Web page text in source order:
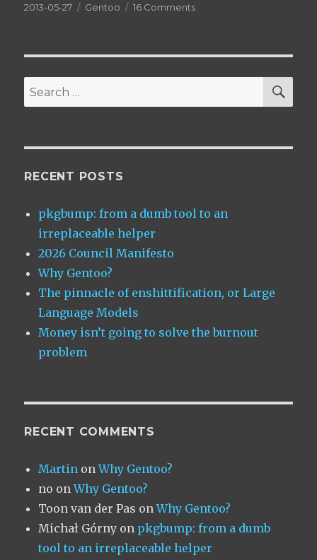
Posted
2013-05-27 Categories
Gentoo 16 Commentson
subslots
Search
for:
RECENT POSTS
pkgbump: from a dumb tool to an
irreplaceable helper
2026 Council Manifesto
Why Gentoo?
The pinnacle of enshittification, or Large
Language Models
Money isn’t going to solve the burnout
problem
RECENT COMMENTS
Martin onWhy Gentoo?
no onWhy Gentoo?
Toon van der Pas onWhy Gentoo?
Michał Górny on pkgbump: from a dumb
tool to an irreplaceable helper